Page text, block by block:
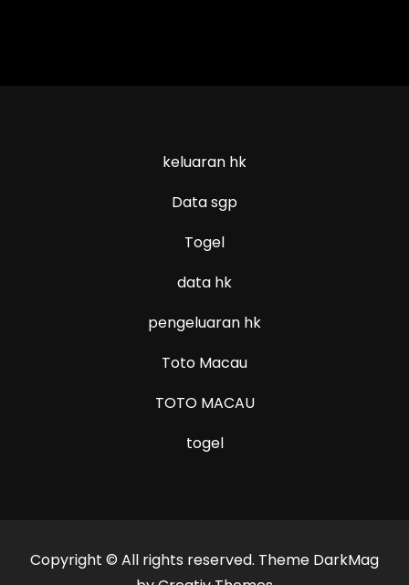
keluaran hk
Data sgp
Togel
data hk
pengeluaran hk
Toto Macau
TOTO MACAU
togel
Copyright © All rights reserved. Theme DarkMag